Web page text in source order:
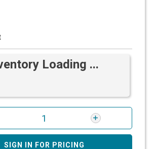
Loading ...
SIGN IN FOR PRICING